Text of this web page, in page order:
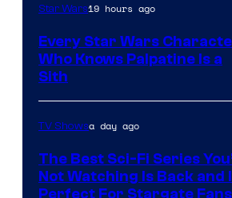
Star Wars19 hours ago
Every Star Wars
Who Knows Palpatine Is a
Sith
TV Showsa day ago
The Best Sci-Fi Series
Not Watching Is Back and
Perfect For Stargate Fans